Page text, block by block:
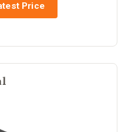
Price